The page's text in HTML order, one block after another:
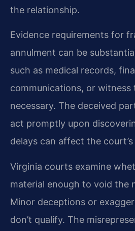
the relationship.
Evidence requirements for
annulment can be
such as medical records,
communications, or witness
necessary. The deceived
act promptly upon
delays can affect the
Virginia courts examine
material enough to void the
Minor deceptions or
don’t qualify. The